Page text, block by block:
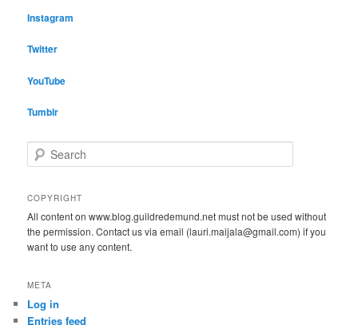
Instagram
Twitter
YouTube
Tumblr
e
r
h
COPYRIGHT
All content on www.blog.guildredemund.net must not be used without
the permission. Contact us via email (lauri.maijala@gmail.com) if you
want to use any content.
META
Log in
Entries feed